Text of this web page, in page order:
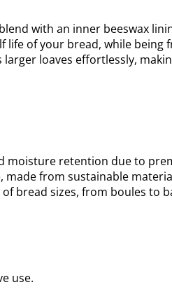
with an inner beeswax
of your bread, while being
loaves effortlessly,
moisture retention due to
made from sustainable
bread sizes, from boules to
use.